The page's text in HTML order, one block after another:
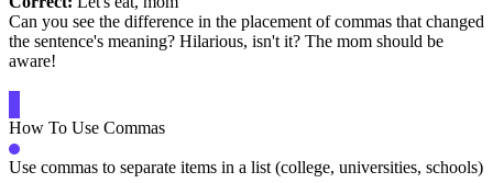
Can you see the difference in the placement of commas that changed
the sentence's meaning? Hilarious, isn't it? The mom should be
aware!
How To Use Commas
Use commas to separate items in a list (college, universities, schools)